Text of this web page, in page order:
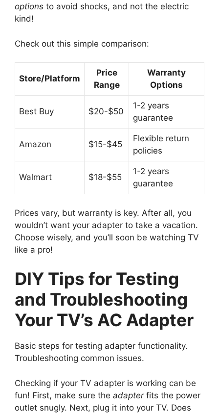
options to avoid shocks, and not the electric
kind!
Check out this simple comparison:
Store/Platform
Price
Range
Warranty
Options
Best Buy $20-$50
1-2 years
guarantee
Amazon $15-$45
Flexible return
policies
Walmart $18-$55
1-2 years
guarantee
Prices vary, but warranty is key. After all, you
wouldn’t want your adapter to take a vacation.
Choose wisely, and you’ll soon be watching TV
like a pro!
DIY Tips for Testing
and Troubleshooting
Your TV’s AC Adapter
Basic steps for testing adapter functionality.
Troubleshooting common issues.
Checking if your TV adapter is working can be
fun! First, make sure the adapterfits the power
outlet snugly. Next, plug it into your TV. Does